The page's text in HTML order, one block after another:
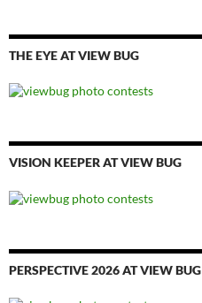
THE EYE AT VIEW BUG
VISION KEEPER AT VIEW BUG
PERSPECTIVE 2026 AT VIEW BUG